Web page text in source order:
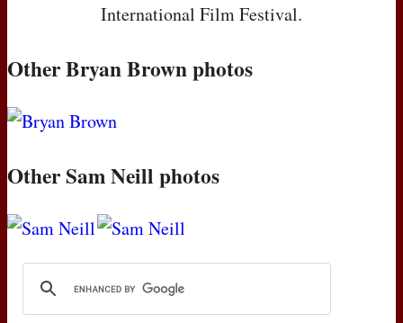
International Film Festival.
Other Bryan Brown photos
Other Sam Neill photos